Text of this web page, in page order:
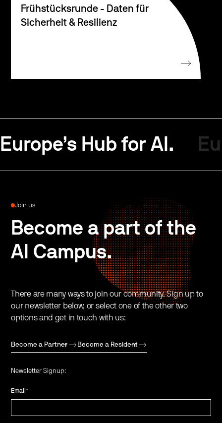
Frühstücksrunde - Daten für
Sicherheit & Resilienz
Europe’s Hub for AI.
Join us
Become a part of the
AI Campus.
There are many ways to join our community. Sign up to
our newsletter below, or select one of the other two
options and get in touch with us:
Become a Partner Become a Resident
Newsletter Signup:
Email*